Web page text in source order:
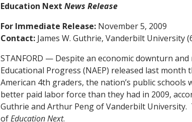
Education Next News Release
For Immediate Release: November 5, 2009
Contact: James W. Guthrie, Vanderbilt University
STANFORD — Despite an economic downturn
Educational Progress (NAEP) released last
American 4th graders, the nation’s public
better paid labor force than they had in 2009,
Guthrie and Arthur Peng of Vanderbilt
ofEducation Next.